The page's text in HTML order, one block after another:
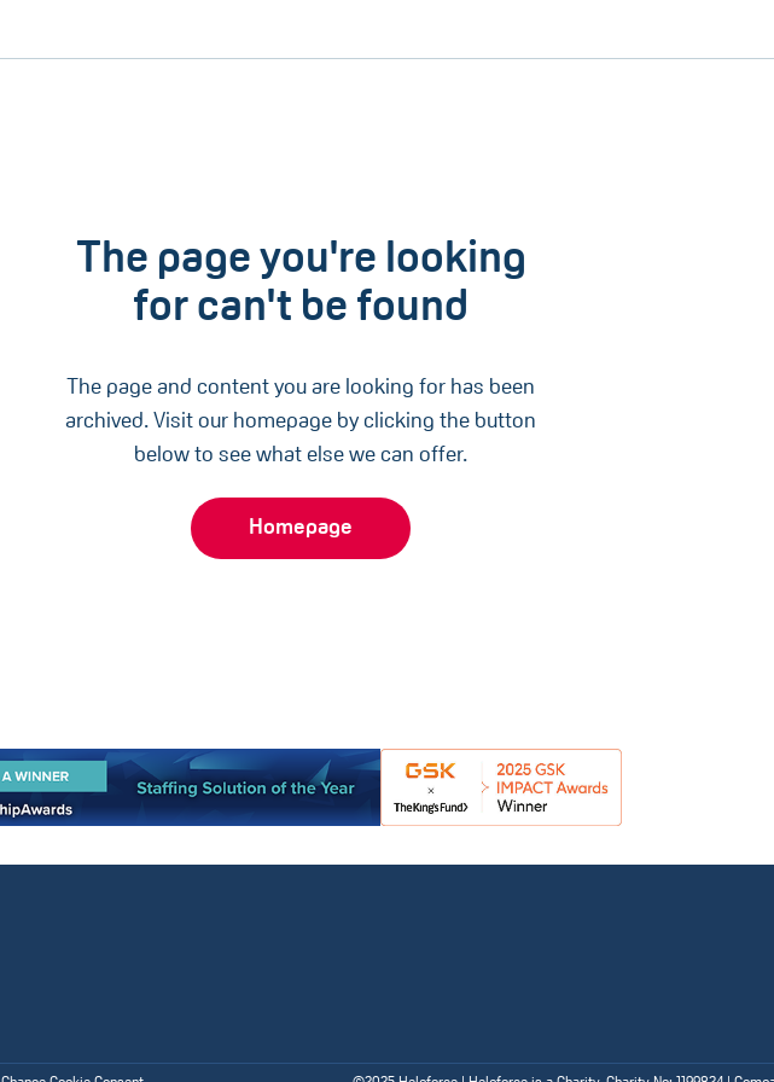
The page you're looking
for can't be found
The page and content you are looking for has been
archived. Visit our homepage by clicking the button
below to see what else we can offer.
Homepage